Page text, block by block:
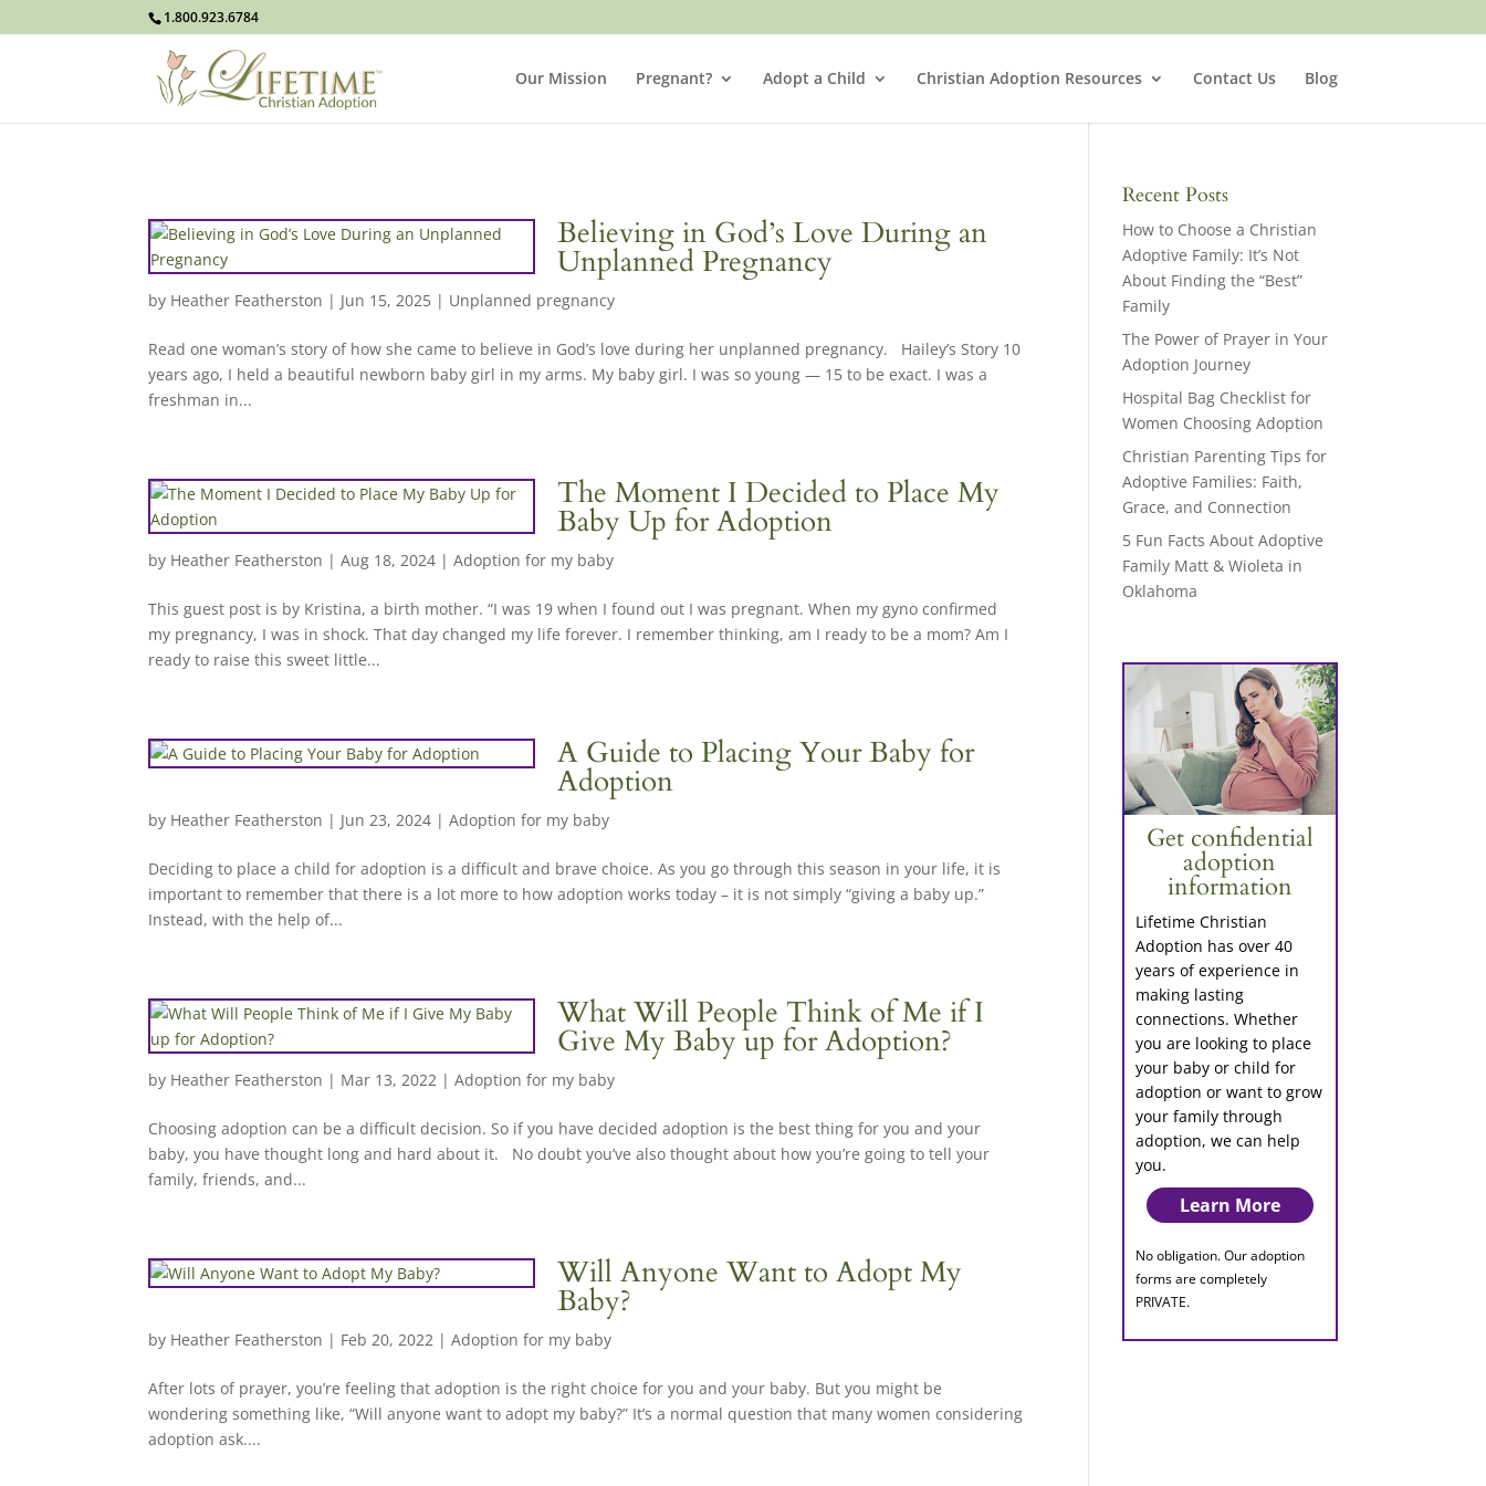
1.800.923.6784
Our Mission Pregnant? Adopt a Child Christian Adoption Resources Contact Us Blog
Believing in God’s Love During an
Unplanned Pregnancy
by Heather Featherston | Jun 15, 2025 | Unplanned pregnancy
Read one woman’s story of how she came to believe in God’s love during her unplanned pregnancy. Hailey’s Story 10
years ago, I held a beautiful newborn baby girl in my arms. My baby girl. I was so young — 15 to be exact. I was a
freshman in...
The Moment I Decided to Place My
Baby Up for Adoption
by Heather Featherston |Aug 18, 2024 |Adoption for my baby
This guest post is by Kristina, a birth mother. “I was 19 when I found out I was pregnant. When my gyno confirmed
my pregnancy, I was in shock. That day changed my life forever. I remember thinking, am I ready to be a mom? Am I
ready to raise this sweet little...
A Guide to Placing Your Baby for
Adoption
by Heather Featherston | Jun 23, 2024 |Adoption for my baby
Deciding to place a child for adoption is a difficult and brave choice. As you go through this season in your life, it is
important to remember that there is a lot more to how adoption works today – it is not simply “giving a baby up.”
Instead, with the help of...
What Will People Think of Me if I
Give My Baby up for Adoption?
by Heather Featherston | Mar 13, 2022 |Adoption for my baby
Choosing adoption can be a difficult decision. So if you have decided adoption is the best thing for you and your
baby, you have thought long and hard about it. No doubt you’ve also thought about how you’re going to tell your
family, friends, and...
Will Anyone Want to Adopt My
Baby?
by Heather Featherston | Feb 20, 2022 |Adoption for my baby
After lots of prayer, you’re feeling that adoption is the right choice for you and your baby. But you might be
wondering something like, “Will anyone want to adopt my baby?” It’s a normal question that many women considering
adoption ask....
Recent Posts
How to Choose a Christian
Adoptive Family: It’s Not
About Finding the “Best”
Family
The Power of Prayer in Your
Adoption Journey
Hospital Bag Checklist for
Women Choosing Adoption
Christian Parenting Tips for
Adoptive Families: Faith,
Grace, and Connection
5 Fun Facts About Adoptive
Family Matt & Wioleta in
Oklahoma
Get confidential
adoption
information
Lifetime Christian
Adoption has over 40
years of experience in
making lasting
connections. Whether
you are looking to place
your baby or child for
adoption or want to grow
your family through
adoption, we can help
you.
Learn More
No obligation. Our adoption
forms are completely
PRIVATE.